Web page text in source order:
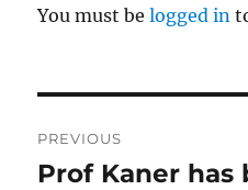
You must belogged in
navigation
PREVIOUS
Previous
Prof Kaner has